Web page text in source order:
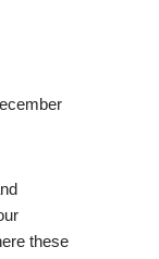
these